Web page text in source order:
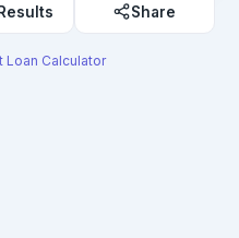
Share
Loan Calculator